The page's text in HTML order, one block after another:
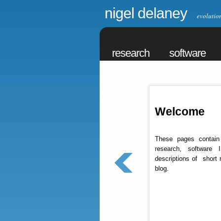
nigel delaney
research software
Welcome
These pages
research,
descriptions of short
blog.